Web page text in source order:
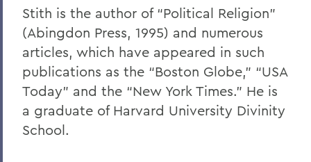
Stith is the author of “Political Religion”
(Abingdon Press, 1995) and numerous
articles, which have appeared in such
publications as the “Boston Globe,” “USA
Today” and the “New York Times.” He is
a graduate of Harvard University Divinity
School.